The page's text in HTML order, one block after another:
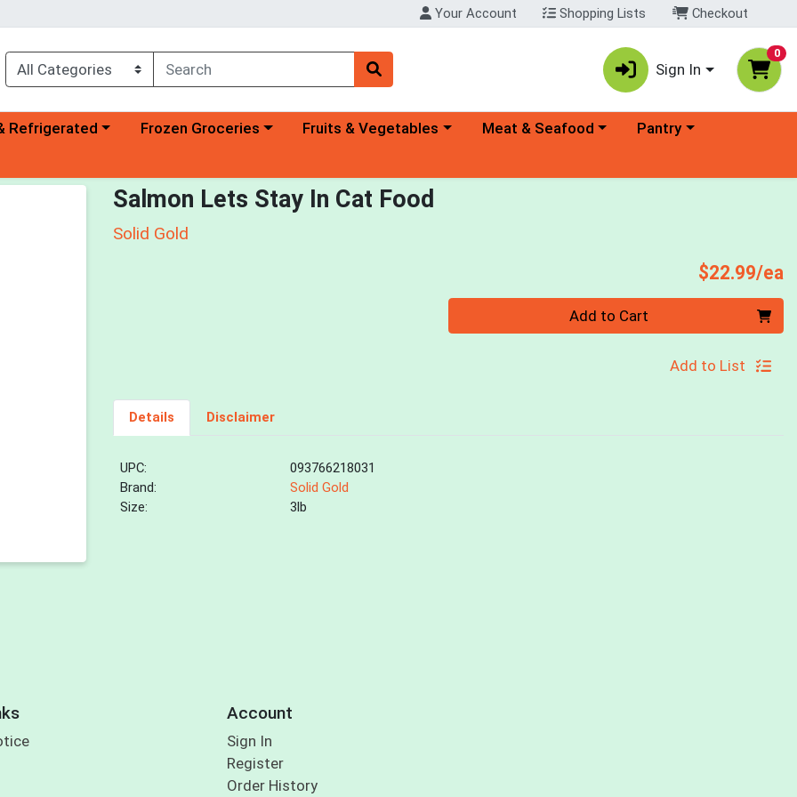
Your Account Shopping Lists Checkout
Sign In
0
category menu
Refrigerated Choose a category menu
Frozen Groceries Choose a category menu
Fruits & Vegetables Choose a category menu
Meat & Seafood Choose a category menu
Pantry
Salmon Lets Stay In Cat Food
Solid Gold
$22.99/ea
Add to Cart
Add to List
Details Disclaimer
UPC:
093766218031
Brand:
Solid Gold
Size:
3lb
Account
Sign In
Register
Order History